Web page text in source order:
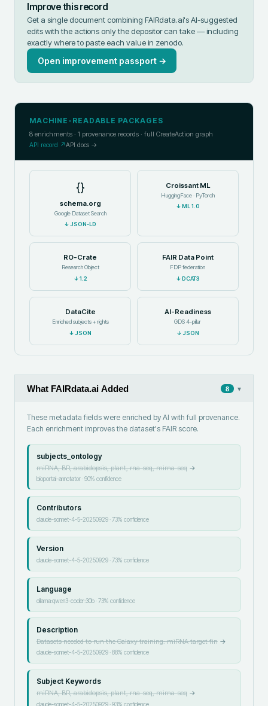
Improve this record
Get a single document combining FAIRdata.ai's AI-suggested
edits with the actions only the depositor can take — including
exactly where to paste each value in zenodo.
Open improvement passport →
MACHINE-READABLE PACKAGES
8 enrichments · 1 provenance records · full CreateAction graph
API record ↗API docs →
{}
schema.org
Google Dataset Search
↓JSON-LD
Croissant ML
HuggingFace · PyTorch
↓ ML 1.0
RO-Crate
Research Object
↓1.2
FAIR Data Point
FDP federation
↓DCAT3
DataCite
Enriched subjects + rights
↓JSON
AI-Readiness
GDS 4-pillar
↓JSON
What FAIRdata.ai Added 8 ▾
These metadata fields were enriched by AI with full provenance.
Each enrichment improves the dataset's FAIR score.
subjects_ontology
miRNA, BR, arabidopsis, plant, rna-seq, mirna-seq→
bioportal-annotator·90% confidence
Contributors
claude-sonnet-4-5-20250929·73% confidence
Version
claude-sonnet-4-5-20250929·73% confidence
Language
ollama:qwen3-coder:30b·73% confidence
Description
Datasets needed to run the Galaxy training: miRNA target fin→
claude-sonnet-4-5-20250929·88% confidence
Subject Keywords
miRNA, BR, arabidopsis, plant, rna-seq, mirna-seq→
claude-sonnet-4-5-20250929·93% confidence